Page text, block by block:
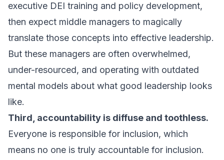
executive DEI training and policy development,
then expect middle managers to magically
translate those concepts into effective leadership.
But these managers are often overwhelmed,
under-resourced, and operating with outdated
mental models about what good leadership looks
like.
Third, accountability is diffuse and toothless.
Everyone is responsible for inclusion, which
means no one is truly accountable for inclusion.